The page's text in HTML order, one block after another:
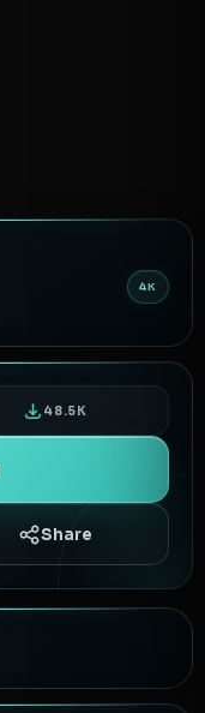
4K
48.5K
Share